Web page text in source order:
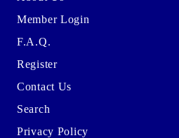
Member Login
F.A.Q.
Register
Contact Us
Search
Privacy Policy